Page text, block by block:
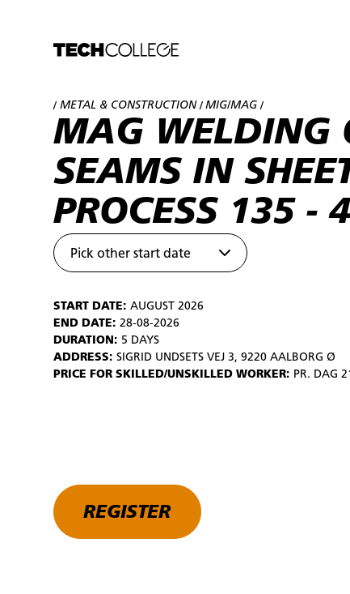
/ METAL & CONSTRUCTION/ MIG/MAG /
MAG WELDING
SEAMS IN
PROCESS 135 -
Pick other start date
START DATE: AUGUST 2026
END DATE: 28-08-2026
DURATION: 5 DAYS
ADDRESS: SIGRID UNDSETS VEJ 3, 9220 AALBORG Ø
PRICE FOR SKILLED/UNSKILLED WORKER: PR. DAG
REGISTER